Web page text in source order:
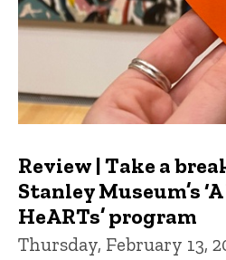
Review | Take a
Stanley Museum’s
HeARTs’ program
Thursday, February 13,